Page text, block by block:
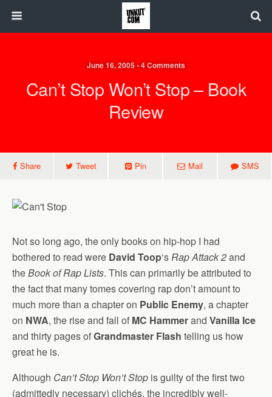
June 16, 2005 • 4 Comments
Can’t Stop Won’t Stop – Book
Review
Share Tweet Pin Mail SMS
Not so long ago, the only books on hip-hop I had
bothered to read were David Toop‘sRap Attack 2and
theBook of Rap Lists. This can primarily be attributed to
the fact that many tomes covering rap don’t amount to
much more than a chapter on Public Enemy, a chapter
on NWA, the rise and fall of MC Hammerand Vanilla Ice
and thirty pages ofGrandmaster Flash telling us how
great he is.
Although Can’t Stop Won’t Stop is guilty of the first two
(admittedly necessary) clichés, the incredibly well-